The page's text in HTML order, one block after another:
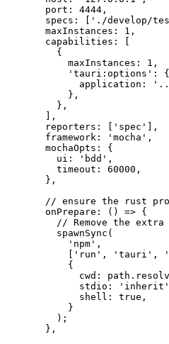
port: 4444 ,
specs:
' ./develop/
maxInstances: 1 ,
capabilities:
{
maxInstances: 1 ,
' tauri:options ' : {
application:
'
},
},
,
reporters:
' spec '
,
framework:
' mocha ' ,
mochaOpts: {
ui:
' bdd ' ,
timeout: 60000 ,
},
// ensure the rust
onPrepare : ()
=> {
// Remove the
spawnSync (
' npm ' ,
' run ' , ' tauri ' , '
{
cwd: path .
stdio:
' inherit '
shell: true ,
}
) ;
},